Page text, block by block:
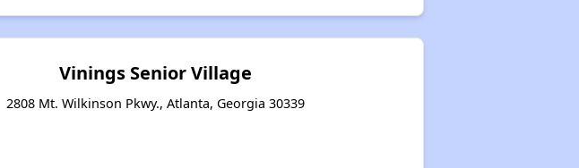
Vinings Senior Village
2808 Mt. Wilkinson Pkwy., Atlanta, Georgia 30339